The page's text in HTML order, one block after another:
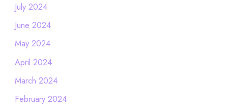
July 2024
June 2024
May 2024
April 2024
March 2024
February 2024